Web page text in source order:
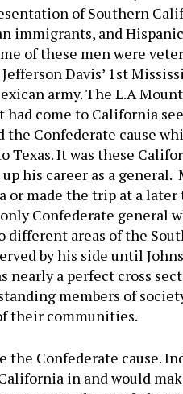
of Southern
immigrants, and
of these men were
Davis’ 1st
army. The L.A
had come to California
the Confederate cause
Texas. It was these
his career as a general.
or made the trip at a later
Confederate general
different areas of the
by his side until
nearly a perfect cross
members of
their communities.
Confederate cause.
in and would